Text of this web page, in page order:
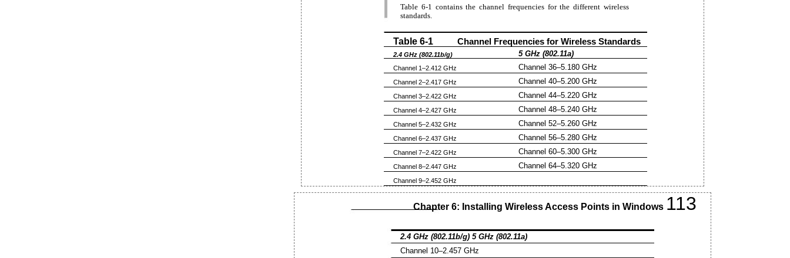
Table 6-1 contains the channel frequencies for the different wireless
standards.
Table 6-1 Channel Frequencies for Wireless Standards
2.4 GHz (802.11b/g) 5 GHz (802.11a)
Channel 1–2.412 GHz Channel 36–5.180 GHz
Channel 2–2.417 GHz Channel 40–5.200 GHz
Channel 3–2.422 GHz Channel 44–5.220 GHz
Channel 4–2.427 GHz Channel 48–5.240 GHz
Channel 5–2.432 GHz Channel 52–5.260 GHz
Channel 6–2.437 GHz Channel 56–5.280 GHz
Channel 7–2.422 GHz Channel 60–5.300 GHz
Channel 8–2.447 GHz Channel 64–5.320 GHz
Channel 9–2.452 GHz
Chapter 6: Installing Wireless Access Points in Windows 113
2.4 GHz (802.11b/g) 5 GHz (802.11a)
Channel 10–2.457 GHz